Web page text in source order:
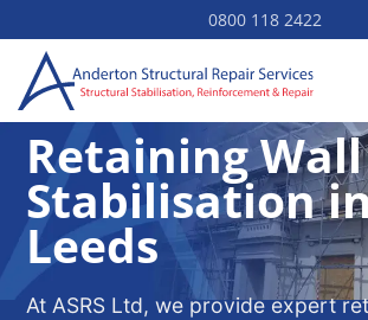
to
content
0800 118 2422
Retaining Wall
Stabilisation
Leeds
At ASRS Ltd, we provide expert